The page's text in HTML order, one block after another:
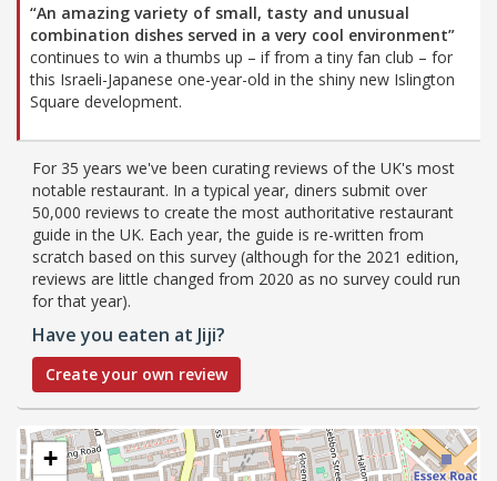
“An amazing variety of small, tasty and unusual
combination dishes served in a very cool environment”
continues to win a thumbs up – if from a tiny fan club – for
this Israeli-Japanese one-year-old in the shiny new Islington
Square development.
For 35 years we've been curating reviews of the UK's most
notable restaurant. In a typical year, diners submit over
50,000 reviews to create the most authoritative restaurant
guide in the UK. Each year, the guide is re-written from
scratch based on this survey (although for the 2021 edition,
reviews are little changed from 2020 as no survey could run
for that year).
Have you eaten at Jiji?
Create your own review
+